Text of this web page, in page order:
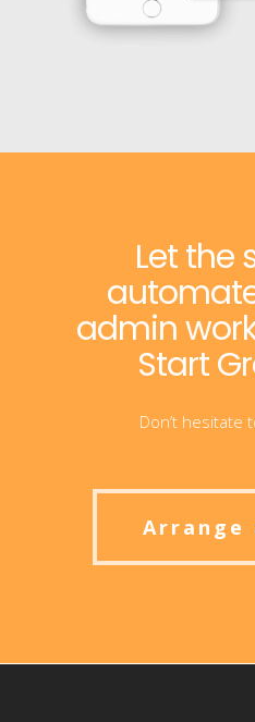
Let the
admin
Start
Don’t hesitate
Arrange